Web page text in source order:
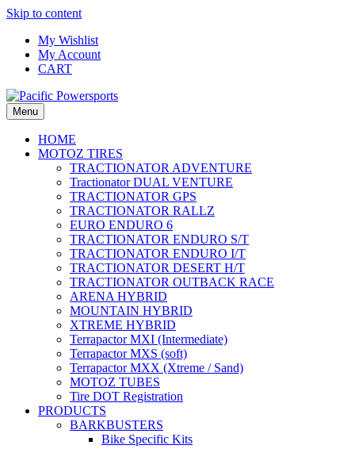
Skip to content
My Wishlist
My Account
CART
Menu
HOME
MOTOZ TIRES
TRACTIONATOR ADVENTURE
Tractionator DUAL VENTURE
TRACTIONATOR GPS
TRACTIONATOR RALLZ
EURO ENDURO 6
TRACTIONATOR ENDURO S/T
TRACTIONATOR ENDURO I/T
TRACTIONATOR DESERT H/T
TRACTIONATOR OUTBACK RACE
ARENA HYBRID
MOUNTAIN HYBRID
XTREME HYBRID
Terrapactor MXI (Intermediate)
Terrapactor MXS (soft)
Terrapactor MXX (Xtreme / Sand)
MOTOZ TUBES
Tire DOT Registration
PRODUCTS
BARKBUSTERS
Bike Specific Kits